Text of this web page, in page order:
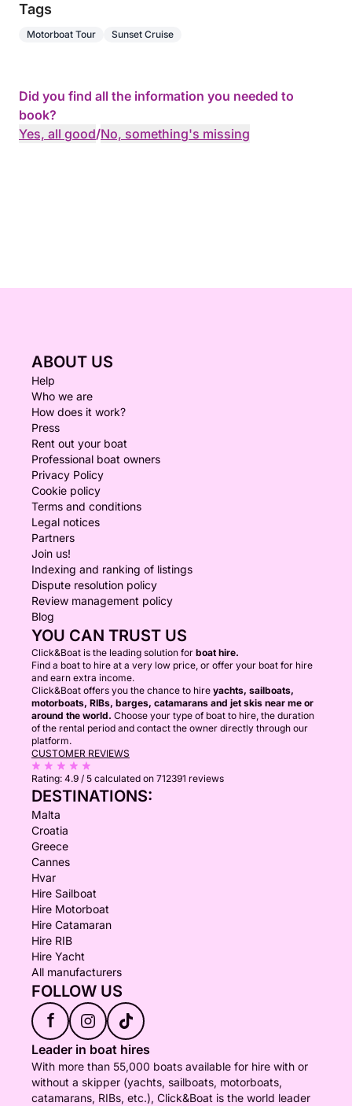
Tags
Motorboat Tour Sunset Cruise
Did you find all the information you needed to
book?
Yes, all good/No, something's missing
ABOUT US
Help
Who we are
How does it work?
Press
Rent out your boat
Professional boat owners
Privacy Policy
Cookie policy
Terms and conditions
Legal notices
Partners
Join us!
Indexing and ranking of listings
Dispute resolution policy
Review management policy
Blog
YOU CAN TRUST US
Click&Boat is the leading solution for boat hire.
Find a boat to hire at a very low price, or offer your boat for hire
and earn extra income.
Click&Boat offers you the chance to hire yachts, sailboats,
motorboats, RIBs, barges, catamarans and jet skis near me or
around the world. Choose your type of boat to hire, the duration
of the rental period and contact the owner directly through our
platform.
CUSTOMER REVIEWS
Rating: 4.9 / 5 calculated on 712391 reviews
DESTINATIONS:
Malta
Croatia
Greece
Cannes
Hvar
Hire Sailboat
Hire Motorboat
Hire Catamaran
Hire RIB
Hire Yacht
All manufacturers
FOLLOW US
f
Leader in boat hires
With more than 55,000 boats available for hire with or
without a skipper (yachts, sailboats, motorboats,
catamarans, RIBs, etc.), Click&Boat is the world leader